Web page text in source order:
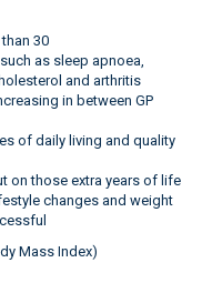
30
as sleep apnoea,
and arthritis
in between GP
of daily living and quality
on those extra years of life
changes and weight
Mass Index)